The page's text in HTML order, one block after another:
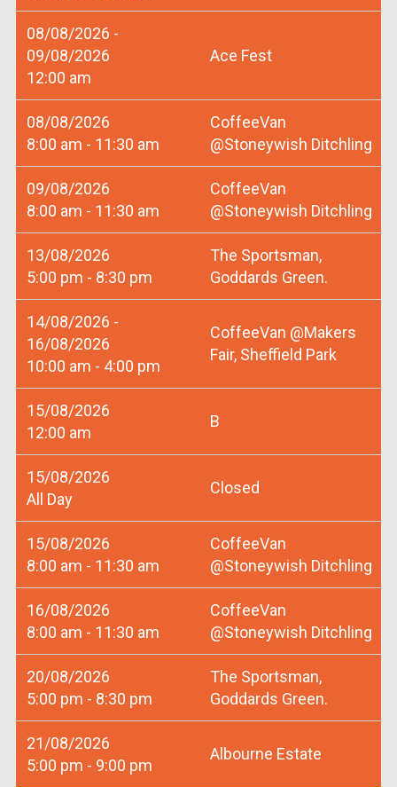
08/08/2026 -
09/08/2026
12:00 am
Ace Fest
08/08/2026
8:00 am - 11:30 am
CoffeeVan
@Stoneywish Ditchling
09/08/2026
8:00 am - 11:30 am
CoffeeVan
@Stoneywish Ditchling
13/08/2026
5:00 pm - 8:30 pm
The Sportsman,
Goddards Green.
14/08/2026 -
16/08/2026
10:00 am - 4:00 pm
CoffeeVan @Makers
Fair, Sheffield Park
15/08/2026
12:00 am
B
15/08/2026
All Day
Closed
15/08/2026
8:00 am - 11:30 am
CoffeeVan
@Stoneywish Ditchling
16/08/2026
8:00 am - 11:30 am
CoffeeVan
@Stoneywish Ditchling
20/08/2026
5:00 pm - 8:30 pm
The Sportsman,
Goddards Green.
21/08/2026
5:00 pm - 9:00 pm
Albourne Estate